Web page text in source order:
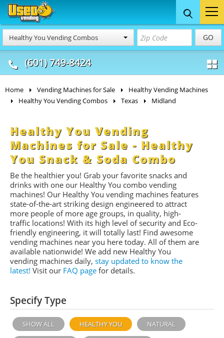
Healthy You Vending Combos GO
(601) 749-8424
Food Trucks
& Mobile Kitchens
Concession
& Food Trailers
Home Vending Machines for Sale
Healthy Vending Machines
Healthy You Vending Combos
Texas Midland
Healthy You Vending
Machines for Sale - Healthy
You Snack & Soda Combo
Be the healthier you! Grab your favorite snacks and
drinks with one our Healthy You combo vending
machines! Our Healthy You vending machines features
state-of-the-art striking design engineered to attract
more people of more age groups, in quality, high-
traffic locations! With its high level of security and Eco-
friendly engineering, it will totally last! Find awesome
vending machines near you here today. All of them are
available nationwide! We add new Healthy You
vending machines daily, stay updated to know the
latest! Visit our FAQ page for details.
Specify Type
SHOW ALL HEALTHY YOU NATURAL